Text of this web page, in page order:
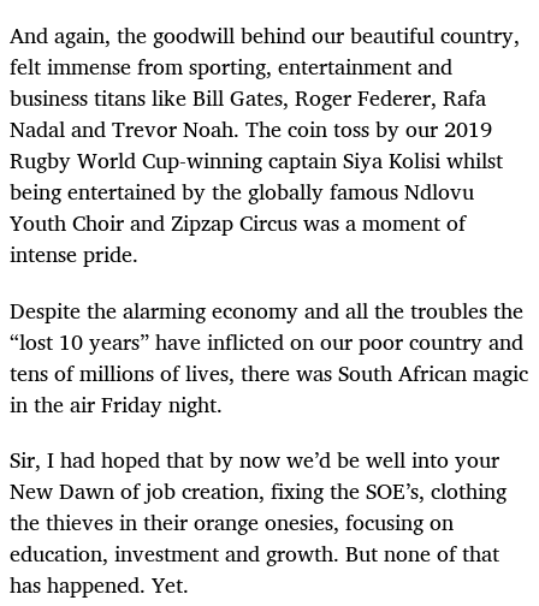
And again, the goodwill behind our beautiful country,
felt immense from sporting, entertainment and
business titans like Bill Gates, Roger Federer, Rafa
Nadal and Trevor Noah. The coin toss by our 2019
Rugby World Cup-winning captain Siya Kolisi whilst
being entertained by the globally famous Ndlovu
Youth Choir and Zipzap Circus was a moment of
intense pride.
Despite the alarming economy and all the troubles the
“lost 10 years” have inflicted on our poor country and
tens of millions of lives, there was South African magic
in the air Friday night.
Sir, I had hoped that by now we’d be well into your
New Dawn of job creation, fixing the SOE’s, clothing
the thieves in their orange onesies, focusing on
education, investment and growth. But none of that
has happened. Yet.